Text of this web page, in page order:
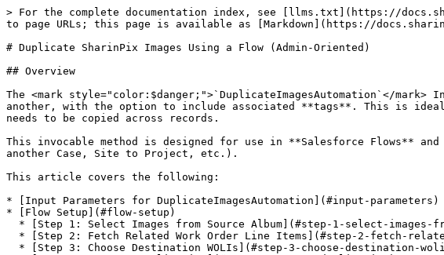
> For the complete documentation index, see [llms.txt](https://
to page URLs; this page is available as [Markdown](https://
# Duplicate SharinPix Images Using a Flow (Admin-Oriented)
## Overview
The <mark style="color:$danger;">`DuplicateImagesAutomation`</
another, with the option to include associated **tags**. This is
needs to be copied across records.
This invocable method is designed for use in **Salesforce Flows**
another Case, Site to Project, etc.).
This article covers the following:
* [Input Parameters for DuplicateImagesAutomation](#input-parameters)
* [Flow Setup](#flow-setup)